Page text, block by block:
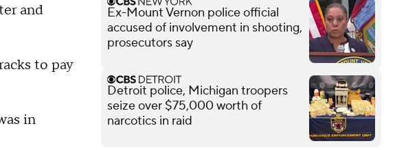
and
to pay
in
Ex-Mount Vernon police official
accused of involvement in shooting,
prosecutors say
Detroit police, Michigan troopers
seize over $75,000 worth of
narcotics in raid